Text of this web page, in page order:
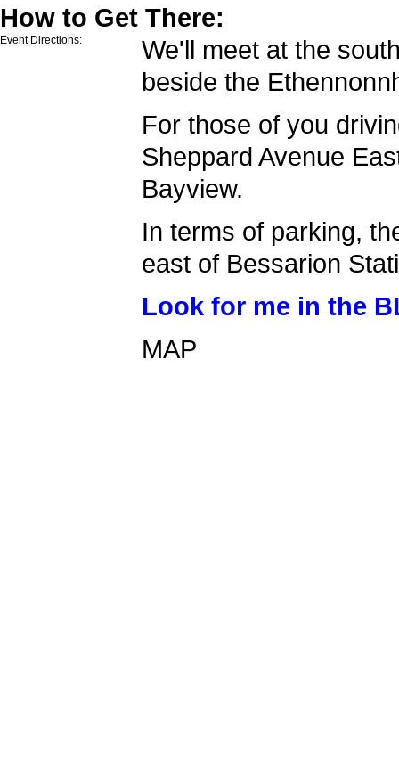
How to Get There:
Event Directions:
We'll meet at the
beside the
For those of you
Sheppard Avenue
Bayview.
In terms of parking,
east of Bessarion
Look for me in the
MAP